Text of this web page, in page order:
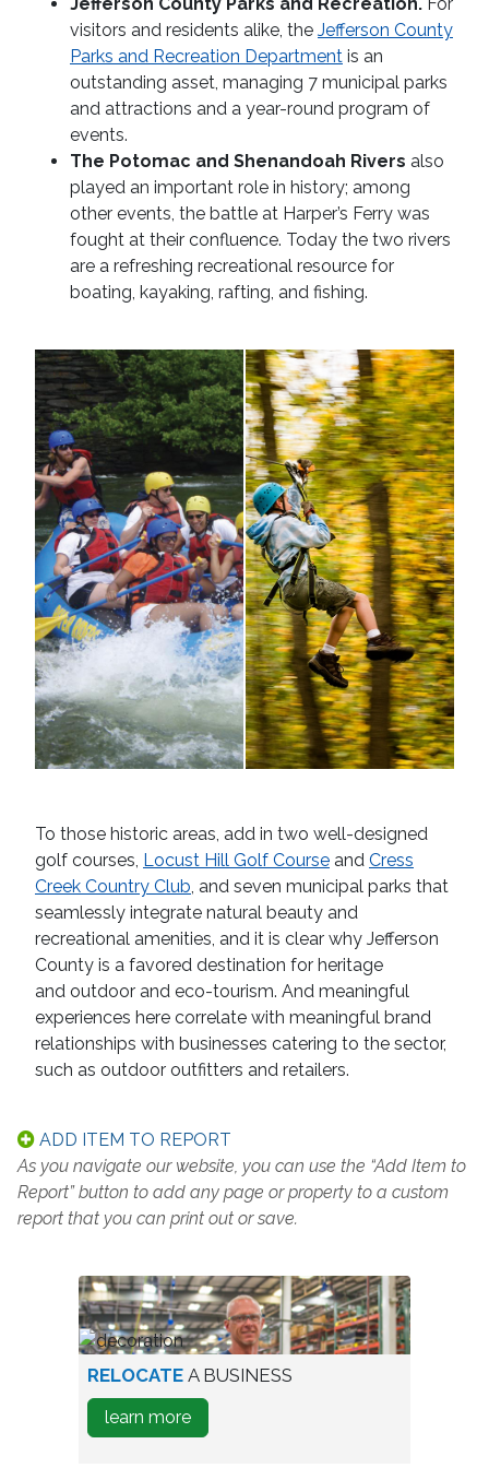
visitors and residents alike, the Jefferson County
Parks and Recreation Department is an
outstanding asset, managing 7 municipal parks
and attractions and a year-round program of
events.
The Potomac and Shenandoah Rivers also
played an important role in history; among
other events, the battle at Harper’s Ferry was
fought at their confluence. Today the two rivers
are a refreshing recreational resource for
boating, kayaking, rafting, and fishing.
Whitewater
rafting
zipline
in
woods
To those historic areas, add in two well-designed
golf courses, Locust Hill Golf Course and Cress
Creek Country Club, and seven municipal parks that
seamlessly integrate natural beauty and
recreational amenities, and it is clear why Jefferson
County is a favored destination for heritage
and outdoor and eco-tourism. And meaningful
experiences here correlate with meaningful brand
relationships with businesses catering to the sector,
such as outdoor outfitters and retailers.
ADD ITEM TO REPORT
As you navigate our website, you can use the “Add Item to
Report” button to add any page or property to a custom
report that you can print out or save.
worker
in
warehouse
RELOCATE A BUSINESS
learn moreabout
how